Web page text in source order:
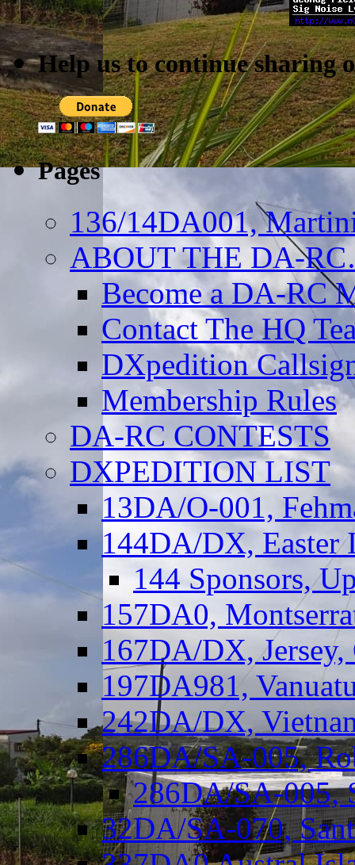
Help us to continue sharing
Pages
136/14DA001,
ABOUT THE DA-
Become a DA-RC
Contact The HQ
DXpedition
Membership Rules
DA-RC CONTESTS
DXPEDITION LIST
13DA/O-001,
144DA/DX, Easter
144 Sponsors,
157DA0,
167DA/DX, Jersey,
197DA981,
242DA/DX,
286DA/SA-005,
286DA/SA-005,
32DA/SA-070,